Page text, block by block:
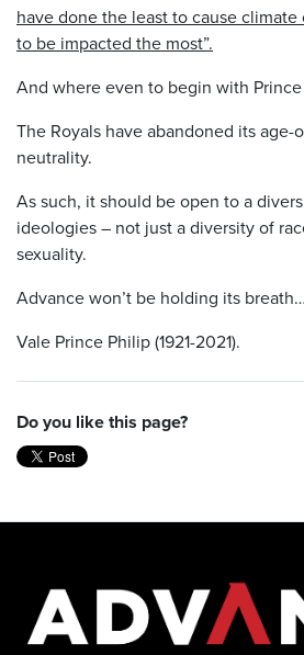
have done the least to cause
to be impacted the most”.
And where even to begin with Prince
The Royals have abandoned its
neutrality.
As such, it should be open to a
ideologies – not just a diversity of
sexuality.
Advance won’t be holding its breath…
Vale Prince Philip (1921-2021).
Do you like this page?